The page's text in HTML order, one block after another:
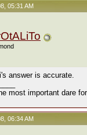
05:31 AM
answer is accurate.
most important dare
06:34 AM